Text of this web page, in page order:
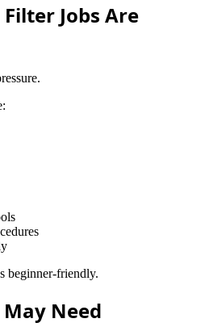
Jobs Are
beginner-friendly.
May Need